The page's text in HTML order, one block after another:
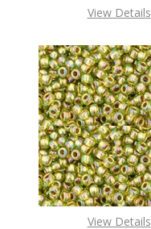
View Details
View Details